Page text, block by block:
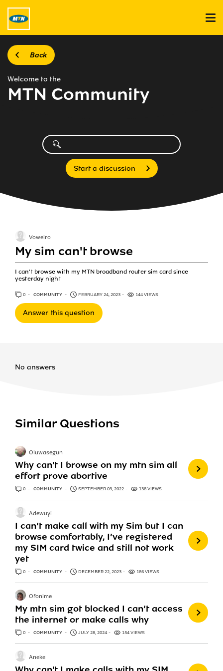
Back
Welcome to the
MTN Community
Start a discussion
My sim can't browse
I can't browse with my MTN broadband router sim card since
yesterday night
Voweiro
0 ANSWERS
COMMUNITY FEBRUARY 24, 2023 144 VIEWS
Answer this question
No answers
Similar Questions
Why can't I browse on my mtn sim all
effort prove abortive
Oluwasegun
0 ANSWERS
COMMUNITY SEPTEMBER 03, 2022 138 VIEWS
I can’t make call with my Sim but I can
browse comfortably, I’ve registered
my SIM card twice and still not work
yet
Adewuyi
0 ANSWERS
COMMUNITY DECEMBER 22, 2023 186 VIEWS
My mtn sim got blocked I can’t access
the internet or make calls why
Ofonime
0 ANSWERS
COMMUNITY JULY 28, 2024 154 VIEWS
Aneke